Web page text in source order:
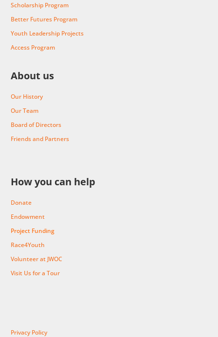
Scholarship Program
Better Futures Program
Youth Leadership Projects
Access Program
About us
Our History
Our Team
Board of Directors
Friends and Partners
How you can help
Donate
Endowment
Project Funding
Race4Youth
Volunteer at JWOC
Visit Us for a Tour
Privacy Policy